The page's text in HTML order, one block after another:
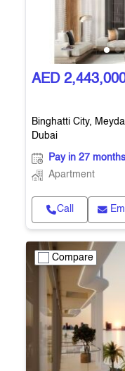
AED
Binghatti City,
Dubai
Pay in 27 months
Apartment
Call
Compare